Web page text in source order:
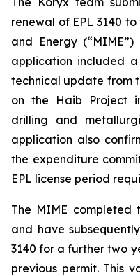
renewal of EPL 3140
and Energy
application included
technical update from
on the Haib Project
drilling and
application also
the expenditure
EPL license period
The MIME
and have
3140 for a further two
previous permit. This